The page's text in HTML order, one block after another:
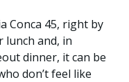
Conca 45, right by
lunch and, in
dinner, it can be
don’t feel like